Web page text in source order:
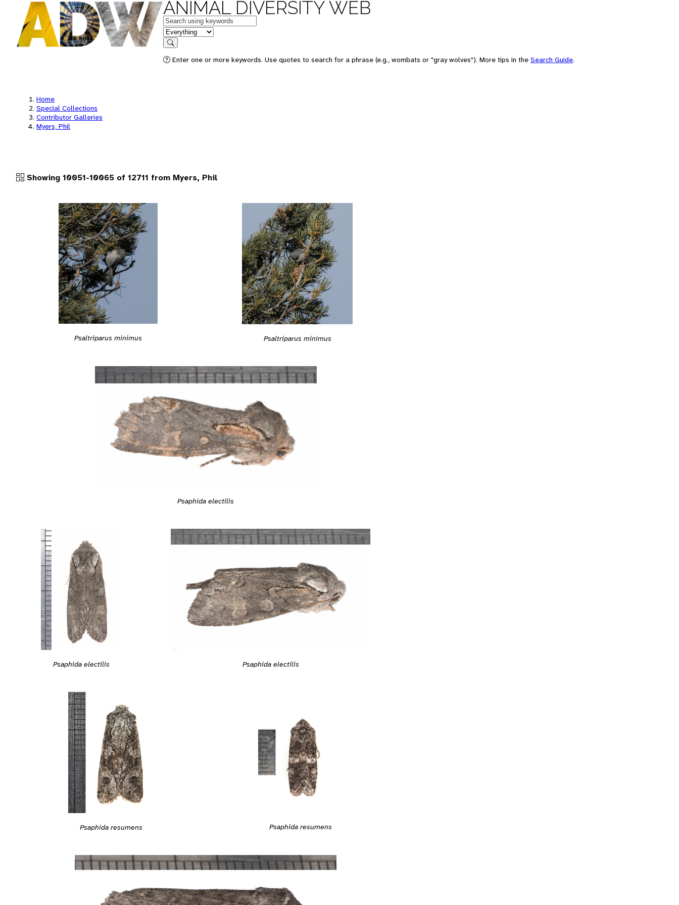
ANIMAL DIVERSITY WEB
Keywords
in feature
Search
Enter one or more keywords. Use quotes to search for a phrase (e.g., wombats or "gray wolves"). More tips in the Search Guide.
Home
Special Collections
Contributor Galleries
Myers, Phil
Showing 10051-10065 of 12711 from Myers, Phil
Psaltriparus minimus Psaltriparus minimus
Psaphida electilis
Psaphida electilis Psaphida electilis
Psaphida resumens Psaphida resumens